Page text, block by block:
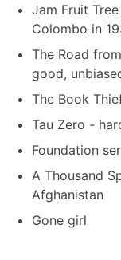
Jam Fruit
Colombo in
The Road
good,
The Book
Tau Zero -
Foundation
A Thousand
Afghanistan
Gone girl